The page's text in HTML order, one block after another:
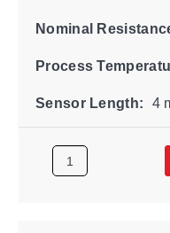
Nominal
Process
Sensor Length: 4